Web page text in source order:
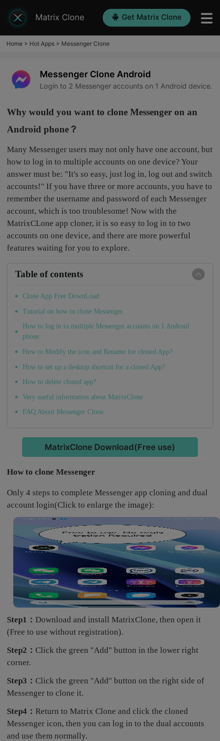
Matrix Clone Get Matrix Clone
Home> Hot Apps> Messenger Clone
Messenger Clone Android
Login to 2 Messenger accounts on 1 Android device.
Why would you want to clone Messenger on an
Android phone？
Many Messenger users may not only have one account, but
how to log in to multiple accounts on one device? Your
answer must be: "It's so easy, just log in, log out and switch
accounts!" If you have three or more accounts, you have to
remember the username and password of each Messenger
account, which is too troublesome! Now with the
MatrixCLone app cloner, it is so easy to log in to two
accounts on one device, and there are more powerful
features waiting for you to explore.
Table of contents
Clone App Free DownLoad
Tutorial on how to clone Messenger
How to log in to multiple Messenger accounts on 1 Android
phone
How to Modify the icon and Rename for cloned App?
How to set up a desktop shortcut for a cloned App?
How to delete cloned app?
Very useful information about MatrixClone
FAQ About Messenger Clone
MatrixClone Download(Free use)
How to clone Messenger
Only 4 steps to complete Messenger app cloning and dual
account login(Click to enlarge the image):
Step1：Download and install MatrixClone, then open it
(Free to use without registration).
Step2：Click the green "Add" button in the lower right
corner.
Step3：Click the green "Add" button on the right side of
Messenger to clone it.
Step4：Return to Matrix Clone and click the cloned
Messenger icon, then you can log in to the dual accounts
and use them normally.